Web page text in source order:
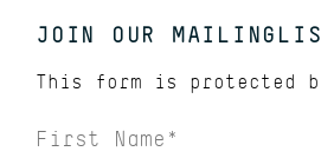
JOIN OUR
This form is protected